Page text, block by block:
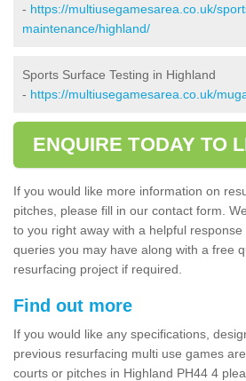
- https://multiusegamesarea.co.uk/
maintenance/highland/
Sports Surface Testing in Highland
- https://multiusegamesarea.co.uk/
ENQUIRE TODAY TO
If you would like more information on
pitches, please fill in our contact form.
to you right away with a helpful
queries you may have along with a free
resurfacing project if required.
Find out more
If you would like any specifications,
previous resurfacing multi use games
courts or pitches in Highland PH44 4